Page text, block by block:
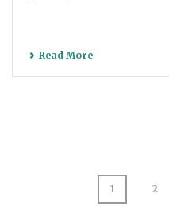
Read More
1 2